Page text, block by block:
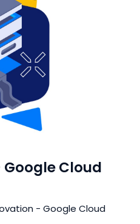
Cloud
- Google Cloud